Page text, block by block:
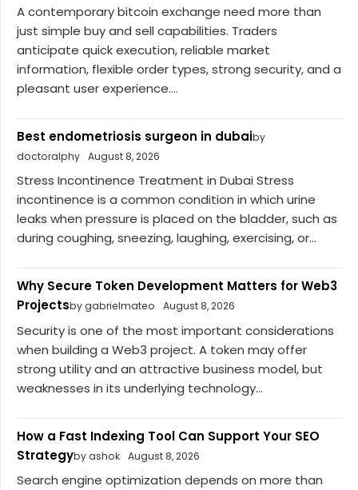
A contemporary bitcoin exchange need more than
just simple buy and sell capabilities. Traders
anticipate quick execution, reliable market
information, flexible order types, strong security, and a
pleasant user experience....
Best endometriosis surgeon in dubaiby
doctoralphy August 8, 2026
Stress Incontinence Treatment in Dubai Stress
incontinence is a common condition in which urine
leaks when pressure is placed on the bladder, such as
during coughing, sneezing, laughing, exercising, or...
Why Secure Token Development Matters for Web3
Projectsby gabrielmateo August 8, 2026
Security is one of the most important considerations
when building a Web3 project. A token may offer
strong utility and an attractive business model, but
weaknesses in its underlying technology...
How a Fast Indexing Tool Can Support Your SEO
Strategyby ashok August 8, 2026
Search engine optimization depends on more than